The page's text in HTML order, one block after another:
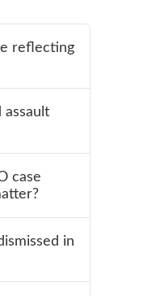
reflecting
assault
case
in